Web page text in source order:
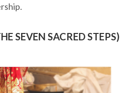
SEVEN SACRED STEPS)